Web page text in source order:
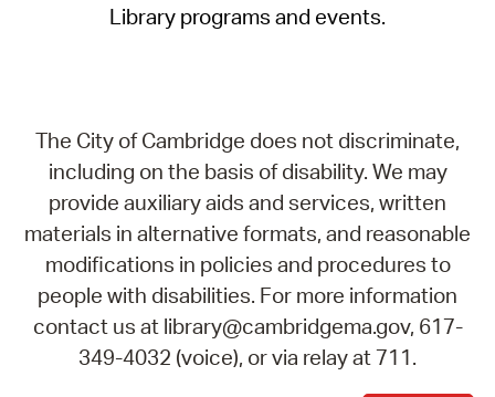
Library programs and events.
The City of Cambridge does not discriminate,
including on the basis of disability. We may
provide auxiliary aids and services, written
materials in alternative formats, and reasonable
modifications in policies and procedures to
people with disabilities. For more information
contact us at library@cambridgema.gov, 617-
349-4032 (voice), or via relay at 711.